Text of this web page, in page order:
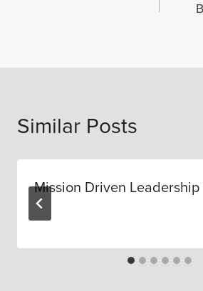
Similar Posts
Mission Driven